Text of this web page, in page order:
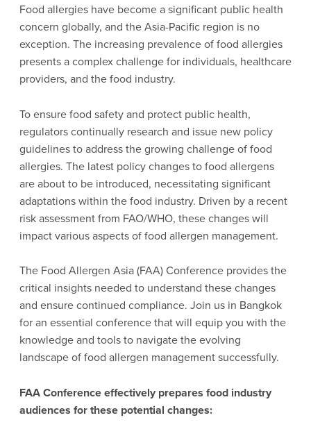
Food allergies have become a significant public health
concern globally, and the Asia-Pacific region is no
exception. The increasing prevalence of food allergies
presents a complex challenge for individuals, healthcare
providers, and the food industry.
To ensure food safety and protect public health,
regulators continually research and issue new policy
guidelines to address the growing challenge of food
allergies. The latest policy changes to food allergens
are about to be introduced, necessitating significant
adaptations within the food industry. Driven by a recent
risk assessment from FAO/WHO, these changes will
impact various aspects of food allergen management.
The Food Allergen Asia (FAA) Conference provides the
critical insights needed to understand these changes
and ensure continued compliance. Join us in Bangkok
for an essential conference that will equip you with the
knowledge and tools to navigate the evolving
landscape of food allergen management successfully.
FAA Conference effectively prepares food industry
audiences for these potential changes: